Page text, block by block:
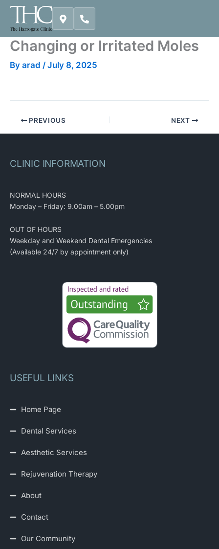
Skip
content
Changing or Irritated Moles
By arad / July 8, 2025
PREVIOUS NEXT
CLINIC INFORMATION
NORMAL HOURS
Monday – Friday: 9.00am – 5.00pm
OUT OF HOURS
Weekday and Weekend Dental Emergencies
(Available 24/7 by appointment only)
USEFUL LINKS
Home Page
Dental Services
Aesthetic Services
Rejuvenation Therapy
About
Contact
Our Community